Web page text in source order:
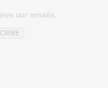
our emails.